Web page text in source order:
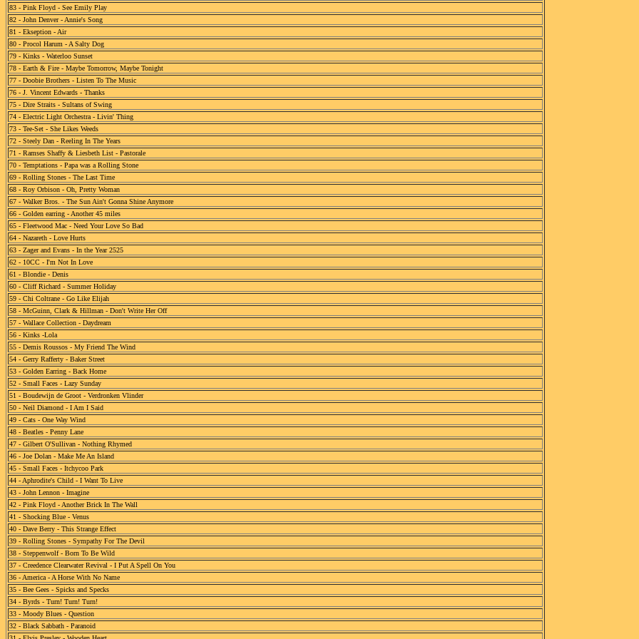
83 - Pink Floyd - See Emily Play
82 - John Denver - Annie's Song
81 - Ekseption - Air
80 - Procol Harum - A Salty Dog
79 - Kinks - Waterloo Sunset
78 - Earth & Fire - Maybe Tomorrow, Maybe Tonight
77 - Doobie Brothers - Listen To The Music
76 - J. Vincent Edwards - Thanks
75 - Dire Straits - Sultans of Swing
74 - Electric Light Orchestra - Livin' Thing
73 - Tee-Set - She Likes Weeds
72 - Steely Dan - Reeling In The Years
71 - Ramses Shaffy & Liesbeth List - Pastorale
70 - Temptations - Papa was a Rolling Stone
69 - Rolling Stones - The Last Time
68 - Roy Orbison - Oh, Pretty Woman
67 - Walker Bros. - The Sun Ain't Gonna Shine Anymore
66 - Golden earring - Another 45 miles
65 - Fleetwood Mac - Need Your Love So Bad
64 - Nazareth - Love Hurts
63 - Zager and Evans - In the Year 2525
62 - 10CC - I'm Not In Love
61 - Blondie - Denis
60 - Cliff Richard - Summer Holiday
59 - Chi Coltrane - Go Like Elijah
58 - McGuinn, Clark & Hillman - Don't Write Her Off
57 - Wallace Collection - Daydream
56 - Kinks -Lola
55 - Demis Roussos - My Friend The Wind
54 - Gerry Rafferty - Baker Street
53 - Golden Earring - Back Home
52 - Small Faces - Lazy Sunday
51 - Boudewijn de Groot - Verdronken Vlinder
50 - Neil Diamond - I Am I Said
49 - Cats - One Way Wind
48 - Beatles - Penny Lane
47 - Gilbert O'Sullivan - Nothing Rhymed
46 - Joe Dolan - Make Me An Island
45 - Small Faces - Itchycoo Park
44 - Aphrodite's Child - I Want To Live
43 - John Lennon - Imagine
42 - Pink Floyd - Another Brick In The Wall
41 - Shocking Blue - Venus
40 - Dave Berry - This Strange Effect
39 - Rolling Stones - Sympathy For The Devil
38 - Steppenwolf - Born To Be Wild
37 - Creedence Clearwater Revival - I Put A Spell On You
36 - America - A Horse With No Name
35 - Bee Gees - Spicks and Specks
34 - Byrds - Turn! Turn! Turn!
33 - Moody Blues - Question
32 - Black Sabbath - Paranoid